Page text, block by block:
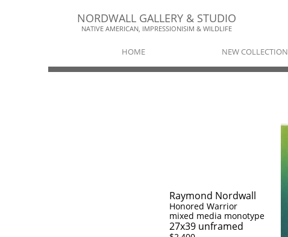
NORDWALL GALLERY & STUDIO​​
NATIVE AMERICAN, IMPRESSIONISIM & WILDLIFE​
HOME NEW COLLECTION
Raymond Nordwall
Honored Warrior
mixed media monotype
27x39 unframed